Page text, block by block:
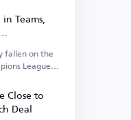
Teams,
fallen on the
League
Close to
Deal